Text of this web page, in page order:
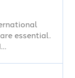
essential.